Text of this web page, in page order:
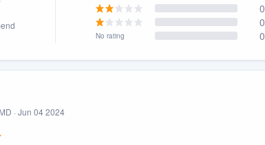
0
0
No rating 0
· Jun 04 2024